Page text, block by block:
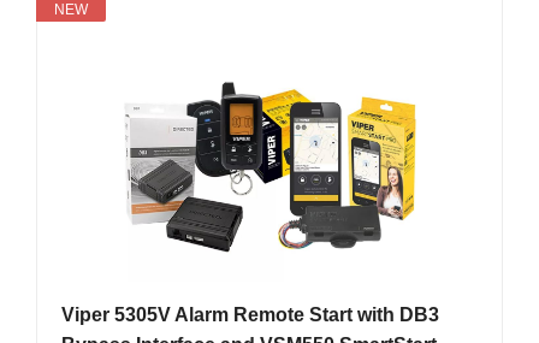
NEW
Viper 5305V Alarm Remote Start with DB3